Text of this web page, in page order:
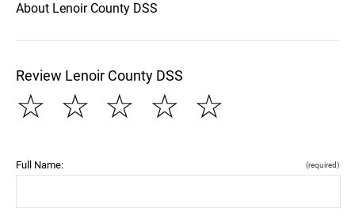
About Lenoir County DSS
Review Lenoir County DSS
☆
☆
☆
☆
☆
Full Name: (required)